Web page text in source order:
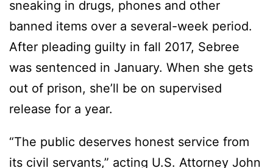
sneaking in drugs, phones and other
banned items over a several-week period.
After pleading guilty in fall 2017, Sebree
was sentenced in January. When she gets
out of prison, she’ll be on supervised
release for a year.
“The public deserves honest service from
its civil servants,” acting U.S. Attorney John